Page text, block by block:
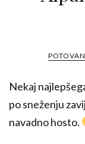
Nekaj
po sneženju
navadno hosto.